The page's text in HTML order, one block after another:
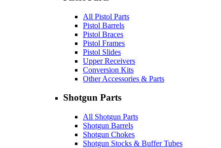
All Pistol Parts
Pistol Barrels
Pistol Braces
Pistol Frames
Pistol Slides
Upper Receivers
Conversion Kits
Other Accessories & Parts
Shotgun Parts
All Shotgun Parts
Shotgun Barrels
Shotgun Chokes
Shotgun Stocks & Buffer Tubes